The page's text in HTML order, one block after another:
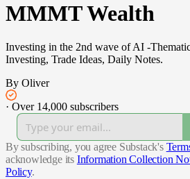
MMMT Wealth
Investing in the 2nd wave of AI -
Investing, Trade Ideas, Daily Notes.
By Oliver
· Over 14,000 subscribers
By subscribing, you agree Substack's
acknowledge its Information Collection
Policy.